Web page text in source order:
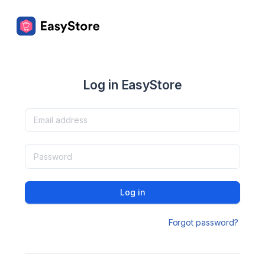
Log in EasyStore
Log in
Forgot password?